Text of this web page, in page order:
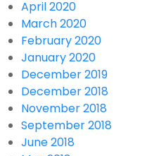
April 2020
March 2020
February 2020
January 2020
December 2019
December 2018
November 2018
September 2018
June 2018